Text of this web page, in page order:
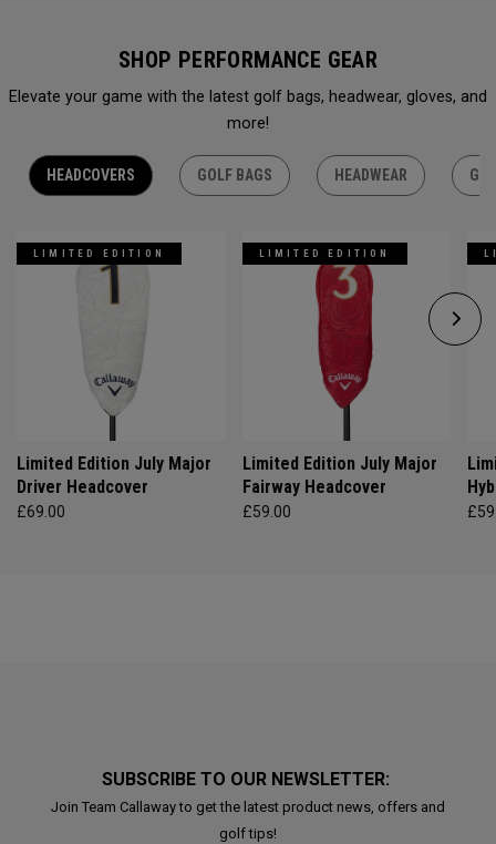
SHOP PERFORMANCE GEAR
Elevate your game with the latest golf bags, headwear, gloves, and
more!
HEADCOVERS GOLF BAGS HEADWEAR
LIMITED EDITION
Limited Edition July Major
Driver Headcover
£69.00
LIMITED EDITION
Limited Edition July Major
Fairway Headcover
£59.00
SUBSCRIBE TO OUR NEWSLETTER:
Join Team Callaway to get the latest product news, offers and
golf tips!